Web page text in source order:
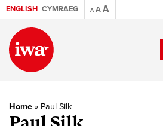
ENGLISH CYMRAEG A AA
Home » Paul Silk